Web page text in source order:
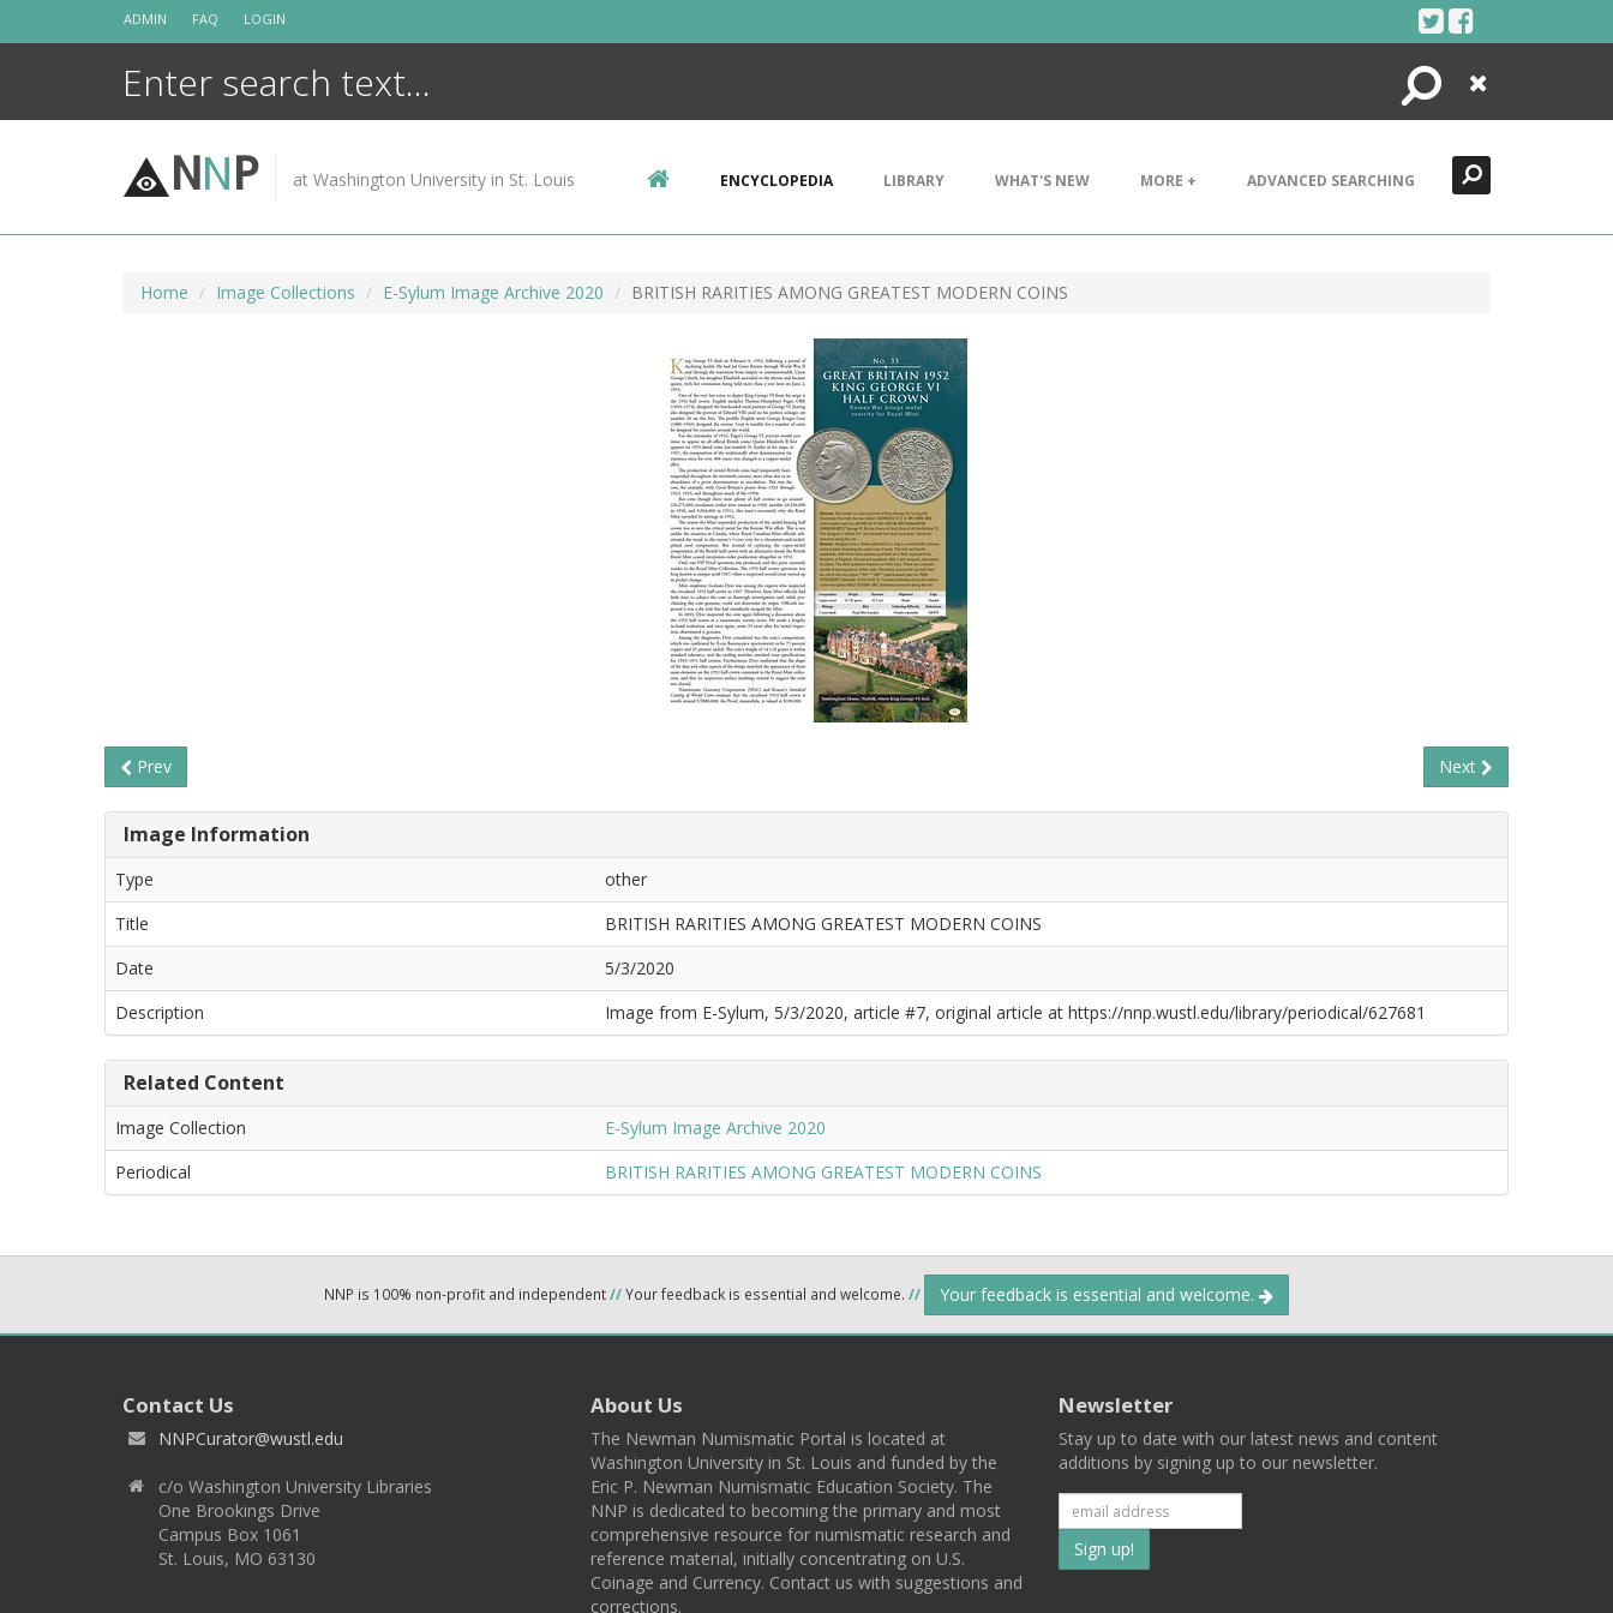
ADMIN FAQ LOGIN
Search
Close
NNP at Washington University in St. Louis ENCYCLOPEDIA LIBRARY WHAT'S NEW MORE + ADVANCED SEARCHING
Home Image Collections E-Sylum Image Archive 2020 BRITISH RARITIES AMONG GREATEST MODERN COINS
Prev Next
Image Information
Type
other
Title
BRITISH RARITIES AMONG GREATEST MODERN COINS
Date
5/3/2020
Description
Image from E-Sylum, 5/3/2020, article #7, original article at https://nnp.wustl.edu/library/periodical/627681
Related Content
Image Collection
E-Sylum Image Archive 2020
Periodical
BRITISH RARITIES AMONG GREATEST MODERN COINS
NNP is 100% non-profit and independent//Your feedback is essential and welcome. // Your feedback is essential and welcome.
Contact Us
NNPCurator@wustl.edu
c/o Washington University Libraries
One Brookings Drive
Campus Box 1061
St. Louis, MO 63130
About Us
The Newman Numismatic Portal is located at
Washington University in St. Louis and funded by the
Eric P. Newman Numismatic Education Society. The
NNP is dedicated to becoming the primary and most
comprehensive resource for numismatic research and
reference material, initially concentrating on U.S.
Coinage and Currency. Contact us with suggestions and
corrections.
Newsletter
Stay up to date with our latest news and content
additions by signing up to our newsletter.
Subscribe
to